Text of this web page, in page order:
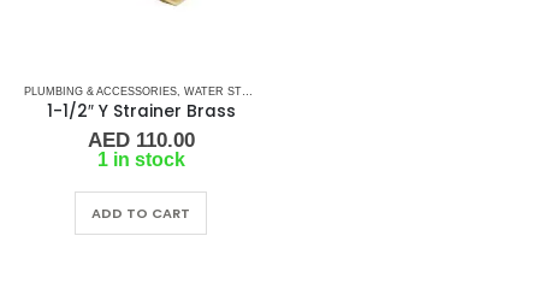
PLUMBING & ACCESSORIES WATER STRAINERS
1-1/2″ Y Strainer Brass
AED110.00
1 in stock
ADD TO CART